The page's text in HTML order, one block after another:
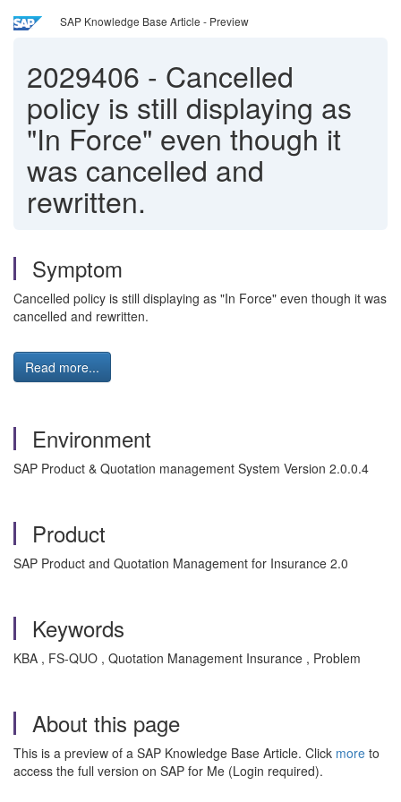
SAP Knowledge Base Article - Preview
2029406 - Cancelled
policy is still displaying as
"In Force" even though it
was cancelled and
rewritten.
Symptom
Cancelled policy is still displaying as "In Force" even though it was
cancelled and rewritten.
Read more...
Environment
SAP Product & Quotation management System Version 2.0.0.4
Product
SAP Product and Quotation Management for Insurance 2.0
Keywords
KBA , FS-QUO , Quotation Management Insurance , Problem
About this page
This is a preview of a SAP Knowledge Base Article. Click more to
access the full version on SAP for Me (Login required).